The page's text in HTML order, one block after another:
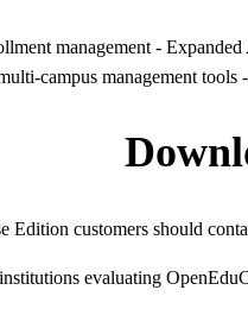
management -
campus management
Edition customers should
evaluating